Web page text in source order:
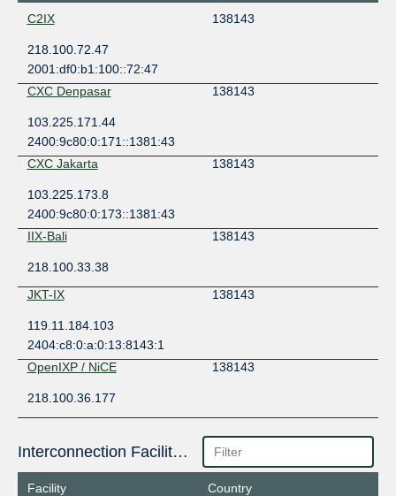
C2IX
138143
218.100.72.47
2001:df0:b1:100::72:47
CXC Denpasar
138143
103.225.171.44
2400:9c80:0:171::1381:43
CXC Jakarta
138143
103.225.173.8
2400:9c80:0:173::1381:43
IIX-Bali
138143
218.100.33.38
JKT-IX
138143
119.11.184.103
2404:c8:0:a:0:13:8143:1
OpenIXP / NiCE
138143
218.100.36.177
Interconnection Facilities
Facility
Country